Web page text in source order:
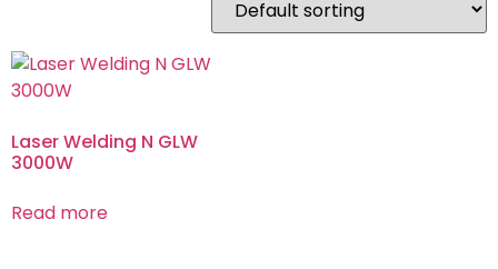
Laser Welding N GLW
3000W
Read more